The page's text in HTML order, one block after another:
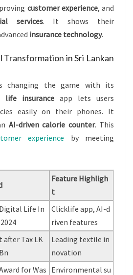
customer experience, and
services. It shows their
insurance technology.
Transformation in Sri Lankan
changing the game with its
life insurance app lets users
easily on their phones. It
AI-driven calorie counter. This
experience by meeting
Feature Highligh
t
Life In
Clicklife app, AI-d
riven features
Tax LK
Leading textile in
novation
for Was Environmental su